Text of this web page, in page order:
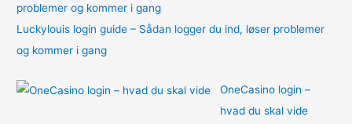
Luckylouis login guide – Sådan logger du ind, løser problemer
og kommer i gang
OneCasino login –
hvad du skal vide